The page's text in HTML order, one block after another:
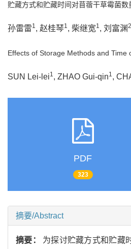
贮藏方式和贮藏时间对苜蓿干草霉菌数
孙雷雷1, 赵桂琴1, 柴继宽1, 刘富渊2
Effects of Storage Methods and Time
SUN Lei-lei1, ZHAO Gui-qin1,
PDF
323
摘要/Abstract
摘要： 为探讨贮藏方式和贮藏